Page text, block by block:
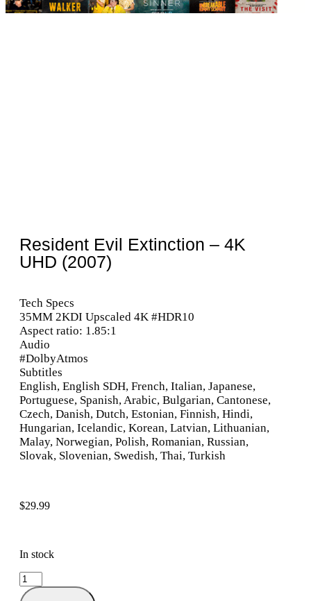
Resident Evil Extinction – 4K
UHD (2007)
Tech Specs
35MM 2KDI Upscaled 4K #HDR10
Aspect ratio: 1.85:1
Audio
#DolbyAtmos
Subtitles
English, English SDH, French, Italian, Japanese,
Portuguese, Spanish, Arabic, Bulgarian, Cantonese,
Czech, Danish, Dutch, Estonian, Finnish, Hindi,
Hungarian, Icelandic, Korean, Latvian, Lithuanian,
Malay, Norwegian, Polish, Romanian, Russian,
Slovak, Slovenian, Swedish, Thai, Turkish
$29.99
In stock